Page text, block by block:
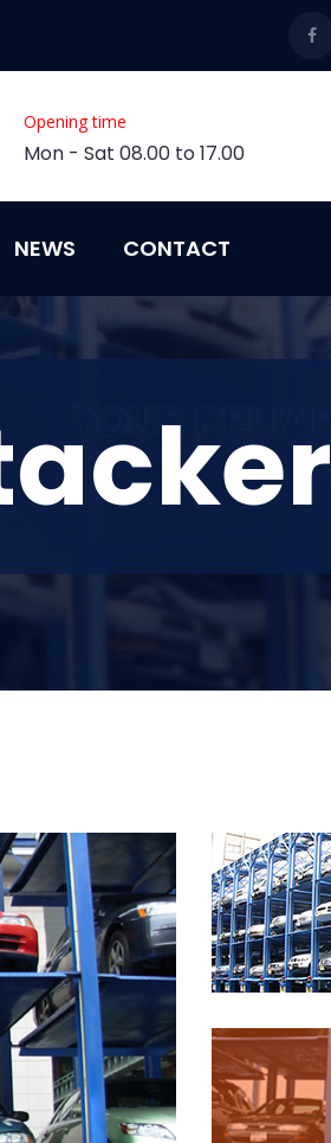
Opening time
Mon - Sat 08.00 to 17.00
NEWS CONTACT